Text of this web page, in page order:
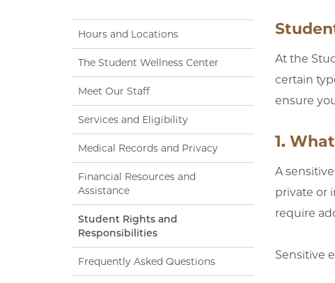
At the
certain
ensure
1.
A
private or
require
Sensitive
Hours and Locations
The Student Wellness Center
Meet Our Staff
Services and Eligibility
Medical Records and Privacy
Financial Resources and
Assistance
Student Rights and
Responsibilities
Frequently Asked Questions